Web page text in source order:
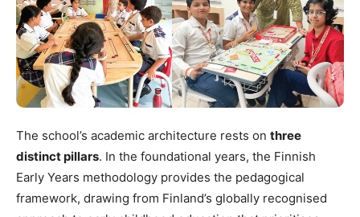
The school’s academic architecture rests on three
distinct pillars. In the foundational years, the Finnish
Early Years methodology provides the pedagogical
framework, drawing from Finland’s globally recognised